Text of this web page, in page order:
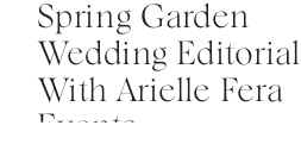
Spring Garden
Wedding Editorial
With Arielle Fera
Events